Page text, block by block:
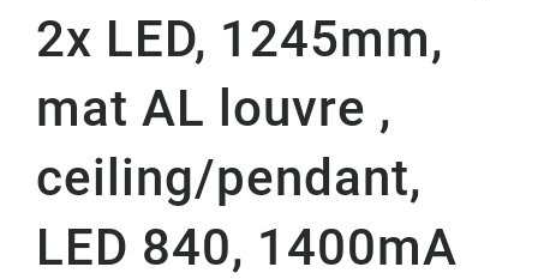
2x LED, 1245mm,
mat AL louvre ,
ceiling/pendant,
LED 840, 1400mA